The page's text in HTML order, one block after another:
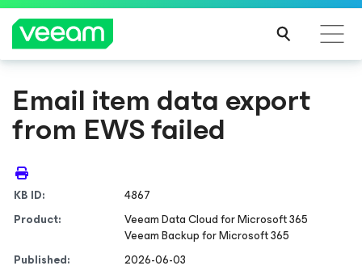
Email item data export
from EWS failed
KB ID:
4867
Product:
Veeam Data Cloudfor Microsoft 365
Veeam Backupfor Microsoft 365
Published:
2026-06-03